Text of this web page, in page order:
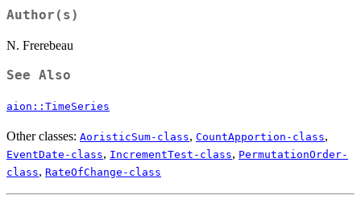
Author(s)
N. Frerebeau
See Also
aion::TimeSeries
Other classes: AoristicSum-class, CountApportion-class,
EventDate-class, IncrementTest-class, PermutationOrder-
class, RateOfChange-class